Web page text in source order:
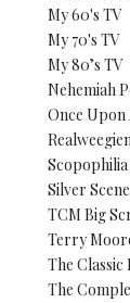
My 60's TV
My 70's TV
My 80’s TV
Nehemiah
Once Upon
Scopophilia
Silver
TCM Big
Terry
The Classic
The